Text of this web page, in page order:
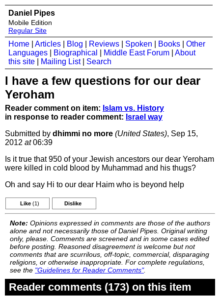
Daniel Pipes
Mobile Edition
Regular Site
Home Articles Blog Reviews Spoken Books
Other
Languages
Biographical Middle East Forum
About
this site
Mailing List| Search
I have a few questions for our dear
Yeroham
Reader comment on item: Islam vs. History
in response to reader comment: Israel way
Submitted by dhimmi no more (United States), Sep 15,
2012 at06:39
Is it true that 950 of your Jewish ancestors our dear Yeroham
were killed in cold blood by Muhammad and his thugs?
Oh and say Hi to our dear Haim who is beyond help
Like (1) Dislike
Note: Opinions expressed in comments are those of the authors
alone and not necessarily those of Daniel Pipes. Original writing
only, please. Comments are screened and in some cases edited
before posting. Reasoned disagreement is welcome but not
comments that are scurrilous, off-topic, commercial, disparaging
religions, or otherwise inappropriate. For complete regulations,
see the "Guidelines for Reader Comments".
Reader comments (173) on this item